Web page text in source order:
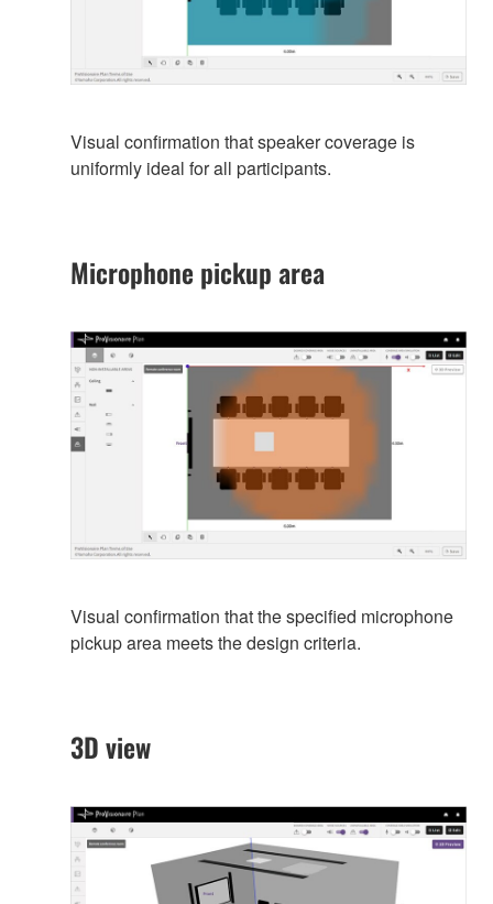
Visual confirmation that speaker coverage is
uniformly ideal for all participants.
Microphone pickup area
Visual confirmation that the specified microphone
pickup area meets the design criteria.
3D view